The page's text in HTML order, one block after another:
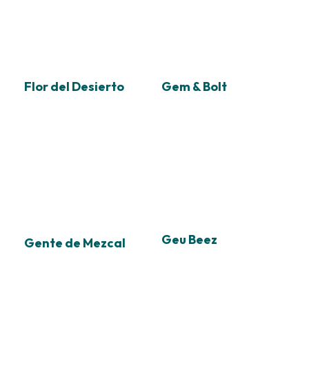
Flor del Desierto Gem & Bolt
Gente de Mezcal Geu Beez